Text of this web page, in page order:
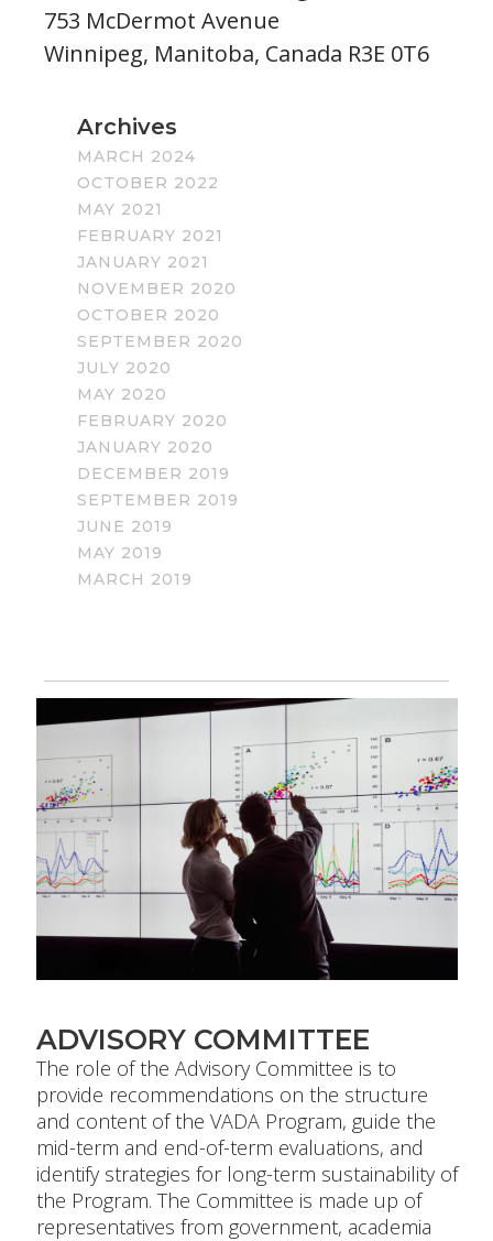
753 McDermot Avenue
Winnipeg, Manitoba, Canada R3E 0T6
Archives
MARCH 2024
OCTOBER 2022
MAY 2021
FEBRUARY 2021
JANUARY 2021
NOVEMBER 2020
OCTOBER 2020
SEPTEMBER 2020
JULY 2020
MAY 2020
FEBRUARY 2020
JANUARY 2020
DECEMBER 2019
SEPTEMBER 2019
JUNE 2019
MAY 2019
MARCH 2019
ADVISORY COMMITTEE
The role of the Advisory Committee is to
provide recommendations on the structure
and content of the VADA Program, guide the
mid-term and end-of-term evaluations, and
identify strategies for long-term sustainability of
the Program. The Committee is made up of
representatives from government, academia